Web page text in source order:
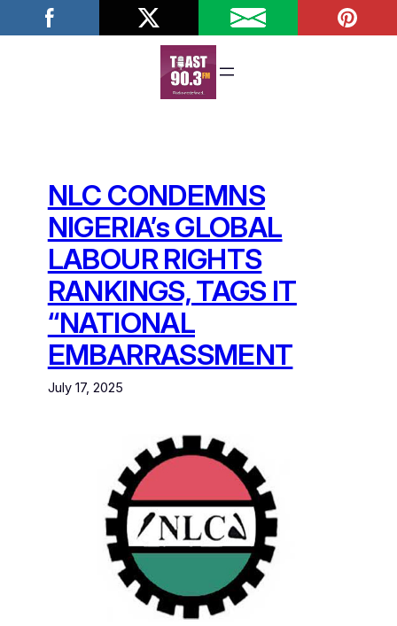
NLC CONDEMNS
NIGERIA’s GLOBAL
LABOUR RIGHTS
RANKINGS, TAGS IT
“NATIONAL
EMBARRASSMENT
July 17, 2025